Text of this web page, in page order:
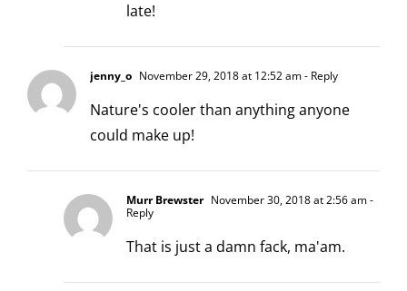
late!
jenny_o November 29, 2018 at 12:52 am- Reply
Nature's cooler than anything anyone
could make up!
Murr Brewster November 30, 2018 at 2:56 am-
Reply
That is just a damn fack, ma'am.